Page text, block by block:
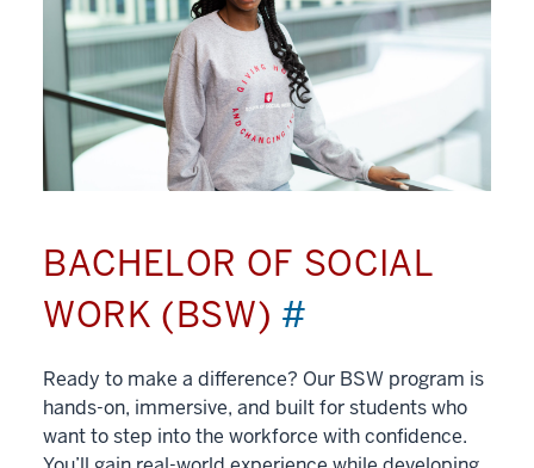
BACHELOR OF SOCIAL
WORK (BSW) #
Ready to make a difference? Our BSW program is
hands-on, immersive, and built for students who
want to step into the workforce with confidence.